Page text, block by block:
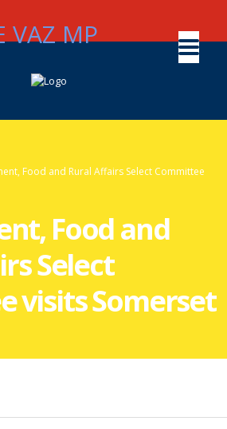
Food and Rural Affairs Select Committee
Food and
Select
visits Somerset